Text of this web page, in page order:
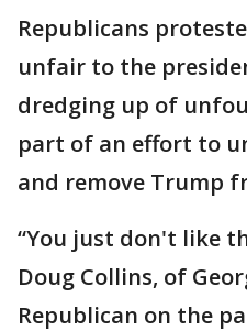
Republicans
unfair to the
dredging up of
part of an effort to
and remove Trump
“You just don't like
Doug Collins, of
Republican on the